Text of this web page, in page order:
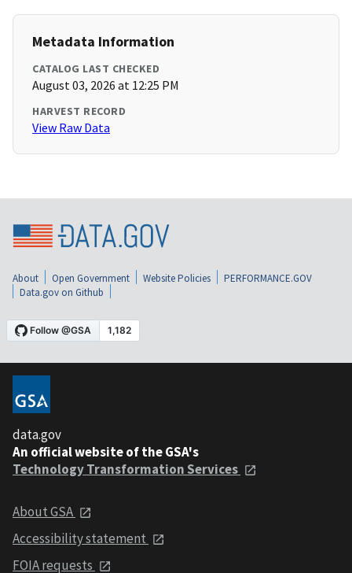
Metadata Information
CATALOG LAST CHECKED
August 03, 2026 at 12:25 PM
HARVEST RECORD
View Raw Data
About Open Government Website Policies
PERFORMANCE.GOV
Data.gov on Github
data.gov
An official website of the GSA's
Technology Transformation Services
About GSA
Accessibility statement
FOIA requests